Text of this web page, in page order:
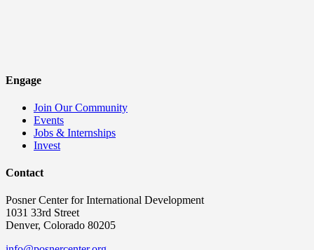
Engage
Join Our Community
Events
Jobs & Internships
Invest
Contact
Posner Center for International Development
1031 33rd Street
Denver, Colorado 80205